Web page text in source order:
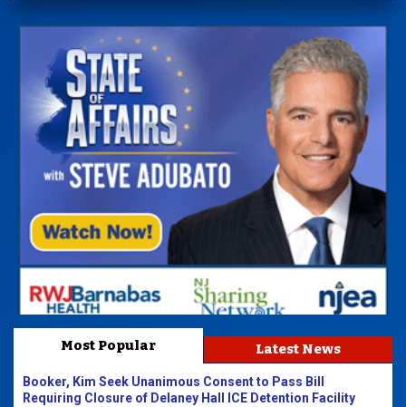
Most Popular Latest News
Booker, Kim Seek Unanimous Consent to Pass Bill
Requiring Closure of Delaney Hall ICE Detention Facility